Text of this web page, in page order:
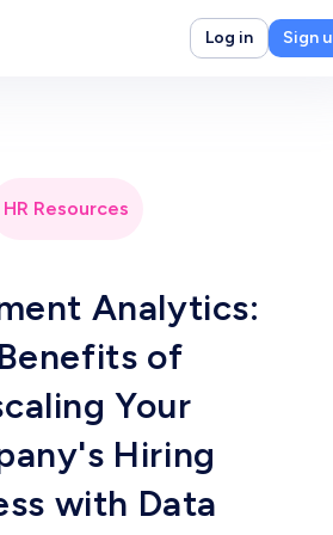
Log in Sign
HR Resources
Analytics:
of
Your
Hiring
with Data